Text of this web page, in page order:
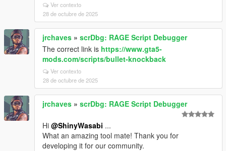
Ver contexto
28 de octubre de 2025
jrchaves » scrDbg: RAGE Script Debugger
The correct link is https://www.gta5-
mods.com/scripts/bullet-knockback
Ver contexto
28 de octubre de 2025
jrchaves » scrDbg: RAGE Script Debugger
Hi @ShinyWasabi ...
What an amazing tool mate! Thank you for
developing it for our community.